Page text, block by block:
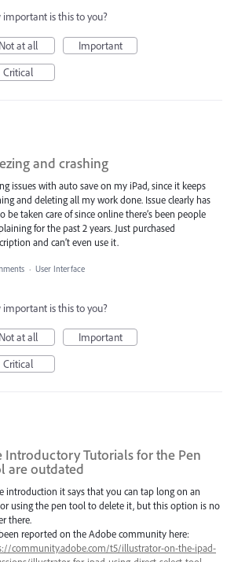
important is this to you?
Not at all
Important
Critical
and crashing
issues with auto save on my iPad, since it keeps
and deleting all my work done. Issue clearly has
be taken care of since online there’s been people
for the past 2 years. Just purchased
and can’t even use it.
· User Interface
important is this to you?
Not at all
Important
Critical
Introductory Tutorials for the Pen
are outdated
introduction it says that you can tap long on an
using the pen tool to delete it, but this option is no
there.
reported on the Adobe community here:
community.adobe.com/t5/illustrator-on-the-ipad-